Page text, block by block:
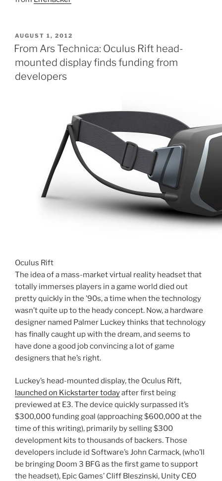
POSTED
ON
AUGUST 1, 2012
From Ars Technica: Oculus Rift head-
mounted display finds funding from
developers
Oculus Rift
The idea of a mass-market virtual reality headset that
totally immerses players in a game world died out
pretty quickly in the ’90s, a time when the technology
wasn’t quite up to the heady concept. Now, a hardware
designer named Palmer Luckey thinks that technology
has finally caught up with the dream, and seems to
have done a good job convincing a lot of game
designers that he’s right.
Luckey’s head-mounted display, the Oculus Rift,
launched on Kickstarter todayafter first being
previewed at E3. The device quickly surpassed it’s
$300,000 funding goal (approaching $600,000 at the
time of this writing), primarily by selling $300
development kits to thousands of backers. Those
developers include id Software’s John Carmack, (who’ll
be bringing Doom 3 BFG as the first game to support
the headset), Epic Games’ Cliff Bleszinski, Unity CEO